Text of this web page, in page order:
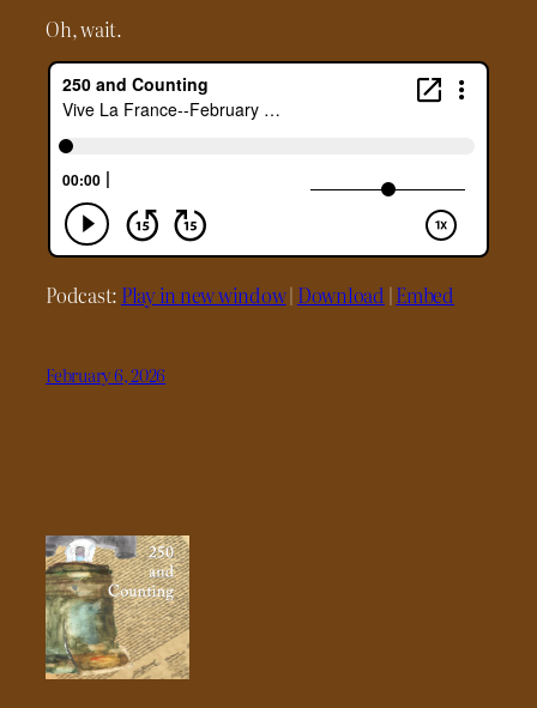
Oh, wait.
Podcast: Play in new window| Download |Embed
February 6, 2026